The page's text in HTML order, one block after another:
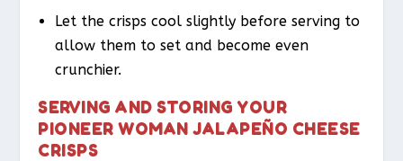
Let the crisps cool slightly before serving to
allow them to set and become even
crunchier.
SERVING AND STORING YOUR
PIONEER WOMAN JALAPEÑO CHEESE
CRISPS